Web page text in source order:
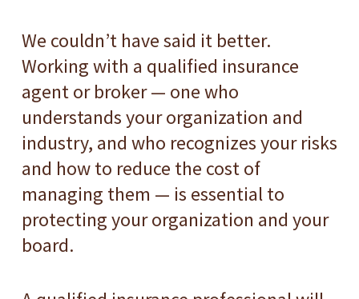
We couldn’t have said it better.
Working with a qualified insurance
agent or broker — one who
understands your organization and
industry, and who recognizes your risks
and how to reduce the cost of
managing them — is essential to
protecting your organization and your
board.